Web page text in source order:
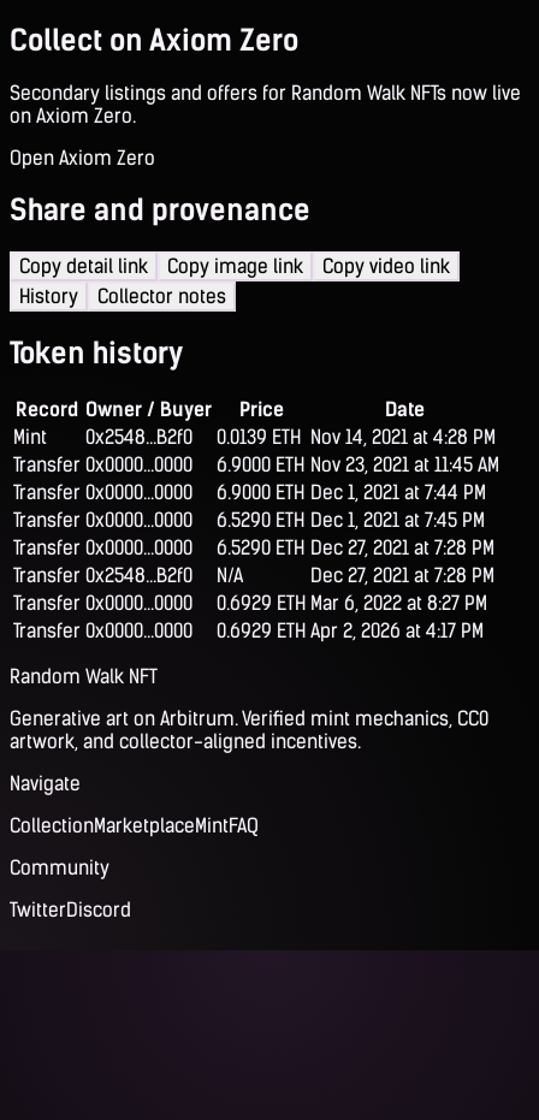
Collect on Axiom Zero
Secondary listings and offers for Random Walk NFTs now live
on Axiom Zero.
Open Axiom Zero
Share and provenance
Copy detail link Copy image link
Copy video link
History
Collector notes
Token history
Record Owner / Buyer Price
Date
Mint
0x2548...B2f0 0.0139 ETH Nov 14, 2021 at 4:28 PM
Transfer 0x0000...0000 6.9000 ETH Nov 23, 2021 at 11:45 AM
Transfer 0x0000...0000 6.9000 ETH Dec 1, 2021 at 7:44 PM
Transfer 0x0000...0000 6.5290 ETH Dec 1, 2021 at 7:45 PM
Transfer 0x0000...0000 6.5290 ETH Dec 27, 2021 at 7:28 PM
Transfer 0x2548...B2f0 N/A
Dec 27, 2021 at 7:28 PM
Transfer 0x0000...0000 0.6929 ETH Mar 6, 2022 at 8:27 PM
Transfer 0x0000...0000 0.6929 ETH Apr 2, 2026 at 4:17 PM
Random Walk NFT
Generative art on Arbitrum. Verified mint mechanics, CC0
artwork, and collector-aligned incentives.
Navigate
CollectionMarketplaceMintFAQ
Community
TwitterDiscord